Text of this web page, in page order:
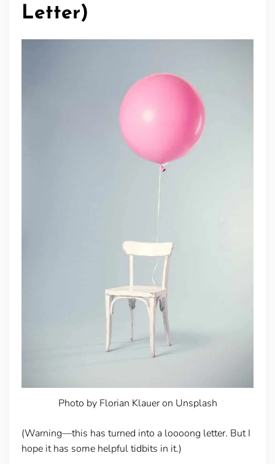
Letter)
Photo by Florian Klauer on Unsplash
(Warning—this has turned into a loooong letter. But I
hope it has some helpful tidbits in it.)